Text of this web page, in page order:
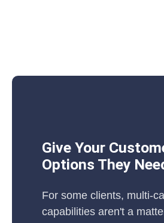
Give Your
Options They
For some clients, multi-
capabilities aren't a